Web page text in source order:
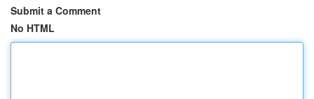
Submit a Comment
No HTML